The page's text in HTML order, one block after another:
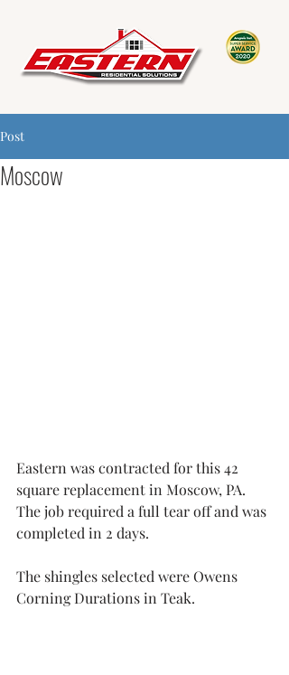
Post
Moscow
Eastern was contracted for this 42
square replacement in Moscow, PA.
The job required a full tear off and was
completed in 2 days.
The shingles selected were Owens
Corning Durations in Teak.